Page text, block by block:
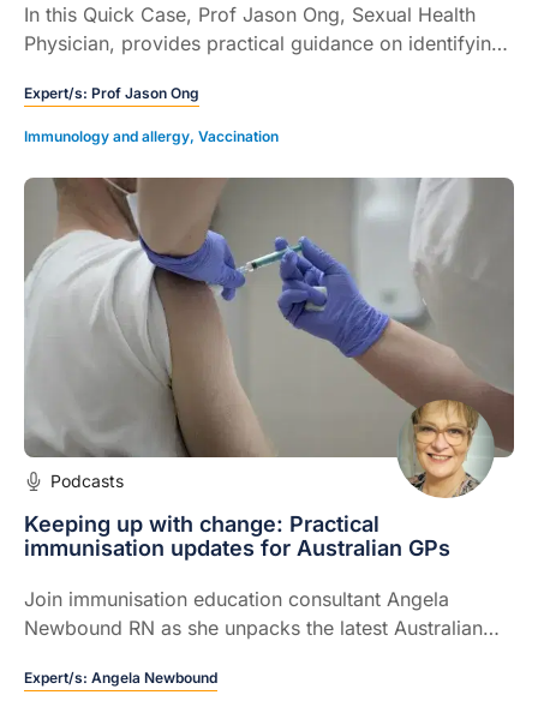
In this Quick Case, Prof Jason Ong, Sexual Health
Physician, provides practical guidance on identifying
and adults, using national catch-up programs, and
improving vaccine uptake to prevent HPV related
Expert/s: Prof Jason Ong
Immunology and allergy, Vaccination
Podcasts
Keeping up with change: Practical
immunisation updates for Australian GPs
Join immunisation education consultant Angela
Newbound RN as she unpacks the latest Australian
schedules, influenza and RSV programs, and complex
Expert/s: Angela Newbound